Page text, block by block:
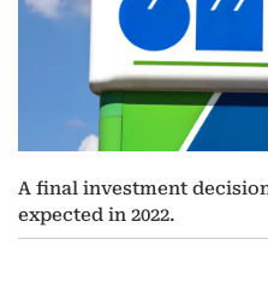
A final investment
expected in 2022.